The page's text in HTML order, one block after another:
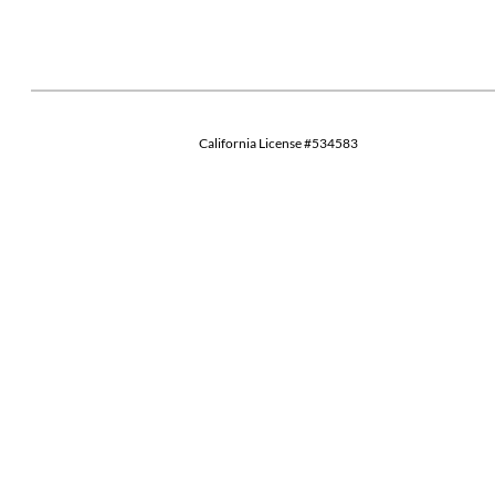
California License #534583